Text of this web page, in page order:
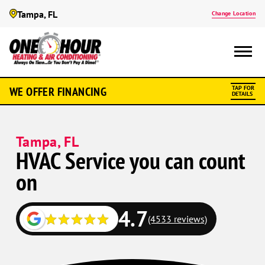
Tampa, FL Change Location
WE OFFER FINANCING TAP FOR
DETAILS
Tampa, FL
HVAC Service you can count
on
4.7(4533 reviews)